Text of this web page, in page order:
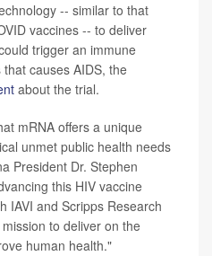
-- similar to that
vaccines -- to deliver
trigger an immune
causes AIDS, the
about the trial.
mRNA offers a unique
unmet public health needs
President Dr. Stephen
this HIV vaccine
IAVI and Scripps Research
to deliver on the
human health."